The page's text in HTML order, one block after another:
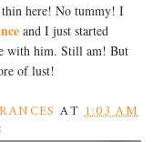
thin here! No tummy! I
and I just started
with him. Still am! But
of lust!
AT1:03 AM